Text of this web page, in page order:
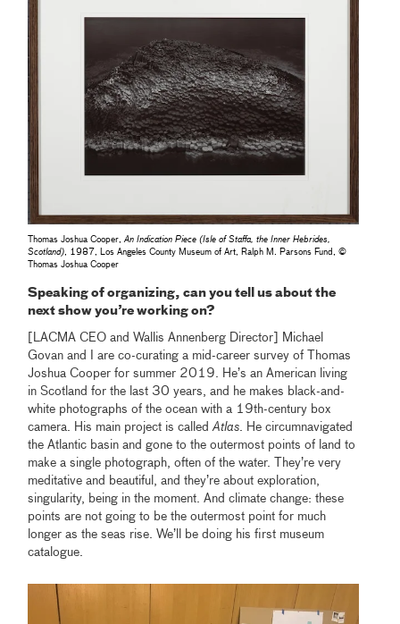
Thomas Joshua Cooper,An Indication Piece (Isle of Staffa, the Inner Hebrides,
Scotland), 1987, Los Angeles County Museum of Art, Ralph M. Parsons Fund, ©
Thomas Joshua Cooper
Speaking of organizing, can you tell us about the
next show you’re working on?
[LACMA CEO and Wallis Annenberg Director] Michael
Govan and I are co-curating a mid-career survey of Thomas
Joshua Cooper for summer 2019. He’s an American living
in Scotland for the last 30 years, and he makes black-and-
white photographs of the ocean with a 19th-century box
camera. His main project is calledAtlas. He circumnavigated
the Atlantic basin and gone to the outermost points of land to
make a single photograph, often of the water. They’re very
meditative and beautiful, and they’re about exploration,
singularity, being in the moment. And climate change: these
points are not going to be the outermost point for much
longer as the seas rise. We’ll be doing his first museum
catalogue.